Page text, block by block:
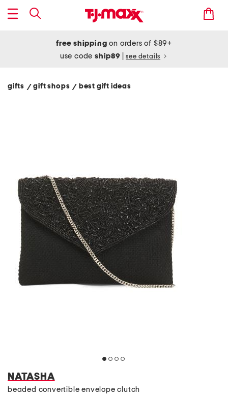
free shipping on orders of $89+
use codeship89 see details
gifts / gift shops/ best gift ideas
NATASHA
beaded convertible envelope clutch